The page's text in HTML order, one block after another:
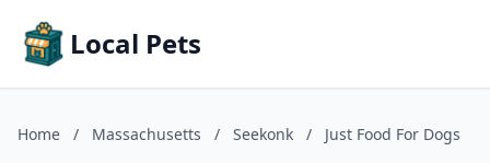
Local Pets
Home / Massachusetts / Seekonk / Just Food For Dogs